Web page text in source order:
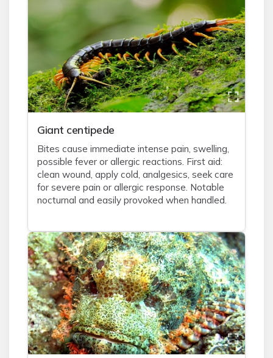
Giant centipede
Bites cause immediate intense pain, swelling,
possible fever or allergic reactions. First aid:
clean wound, apply cold, analgesics, seek care
for severe pain or allergic response. Notable
nocturnal and easily provoked when handled.